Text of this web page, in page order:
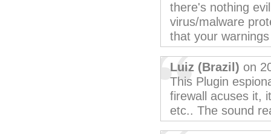
there's nothing
virus/malware
that your
Luiz (Brazil) on
This Plugin
firewall acuses it,
etc.. The sound